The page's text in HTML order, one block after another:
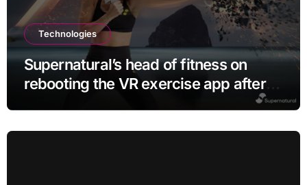
Technologies
Supernatural’s head of fitness on
rebooting the VR exercise app after